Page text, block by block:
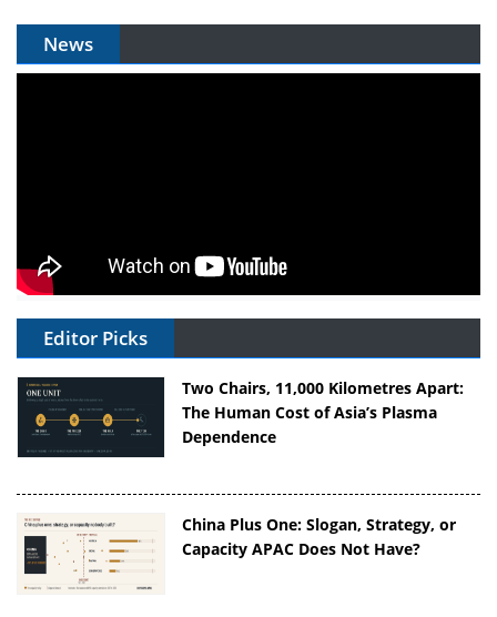
News
Editor Picks
Two Chairs, 11,000 Kilometres Apart:
The Human Cost of Asia’s Plasma
Dependence
China Plus One: Slogan, Strategy, or
Capacity APAC Does Not Have?